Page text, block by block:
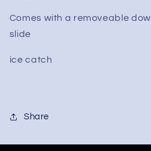
Comes with a removeable
slide
ice catch
Share